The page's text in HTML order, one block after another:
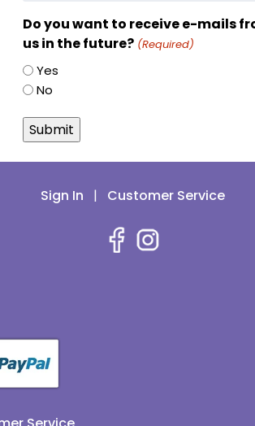
Do you want to receive e-mails
us in the future? (Required)
Yes
No
Sign In | Customer Service